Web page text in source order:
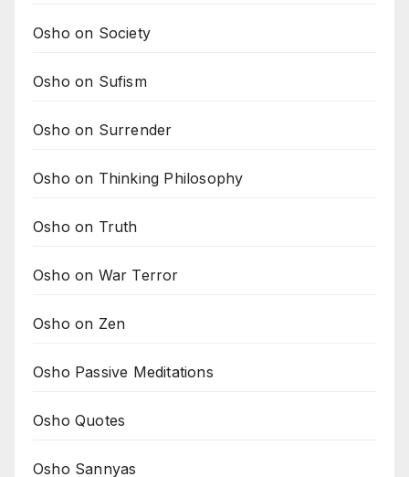
Osho on Society
Osho on Sufism
Osho on Surrender
Osho on Thinking Philosophy
Osho on Truth
Osho on War Terror
Osho on Zen
Osho Passive Meditations
Osho Quotes
Osho Sannyas